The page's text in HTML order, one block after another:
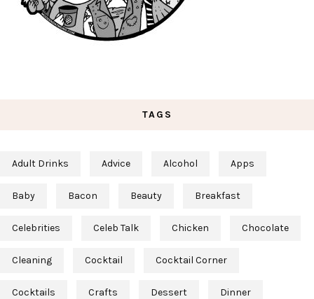
TAGS
Adult Drinks Advice Alcohol Apps
Baby Bacon Beauty Breakfast
Celebrities Celeb Talk Chicken Chocolate
Cleaning Cocktail Cocktail Corner
Cocktails Crafts Dessert Dinner